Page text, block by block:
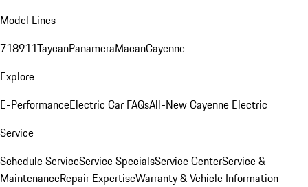
Model Lines
718911TaycanPanameraMacanCayenne
Explore
E-PerformanceElectric Car FAQsAll-New Cayenne Electric
Service
Schedule ServiceService SpecialsService CenterService &
MaintenanceRepair ExpertiseWarranty & Vehicle Information